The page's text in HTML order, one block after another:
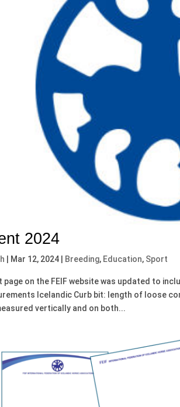
2024
Mar 12, 2024 Breeding, Education, Sport
page on the FEIF website was updated to
Icelandic Curb bit: length of loose
vertically and on both...